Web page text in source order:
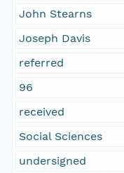
John Stearns
Joseph Davis
referred
96
received
Social Sciences
undersigned